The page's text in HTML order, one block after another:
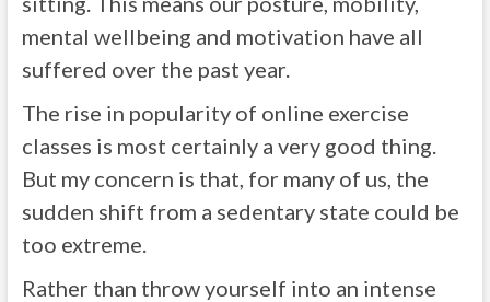
mental wellbeing and motivation have all
suffered over the past year.
The rise in popularity of online exercise
classes is most certainly a very good thing.
But my concern is that, for many of us, the
sudden shift from a sedentary state could be
too extreme.
Rather than throw yourself into an intense